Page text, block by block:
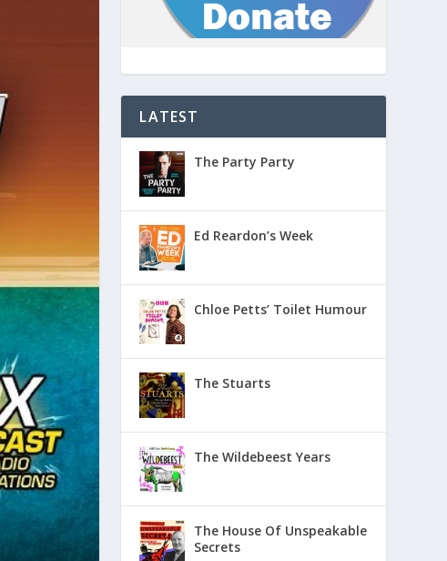
LATEST
The Party Party
Ed Reardon’s Week
Chloe Petts’ Toilet Humour
The Stuarts
The Wildebeest Years
The House Of Unspeakable
Secrets